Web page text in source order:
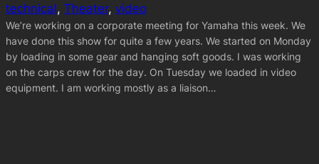
technical, Theater, video
We’re working on a corporate meeting for Yamaha this week. We
have done this show for quite a few years. We started on Monday
by loading in some gear and hanging soft goods. I was working
on the carps crew for the day. On Tuesday we loaded in video
equipment. I am working mostly as a liaison…